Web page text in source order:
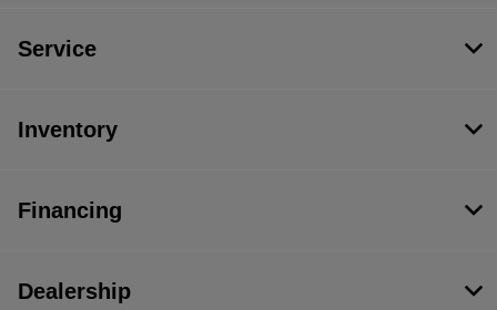
Service
Inventory
Financing
Dealership